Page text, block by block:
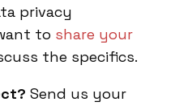
privacy
to share your
the specifics.
Send us your